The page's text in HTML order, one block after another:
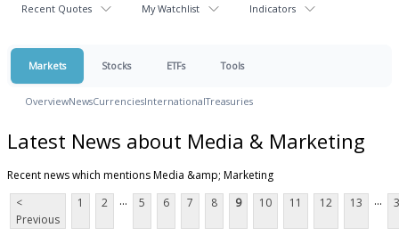
Recent Quotes My Watchlist Indicators
Markets Stocks ETFs Tools
OverviewNewsCurrenciesInternationalTreasuries
Latest News about Media & Marketing
Recent news which mentions Media &amp; Marketing
<
Previous
1 2 ... 5 6 7 8 9 10 11 12 13 ...